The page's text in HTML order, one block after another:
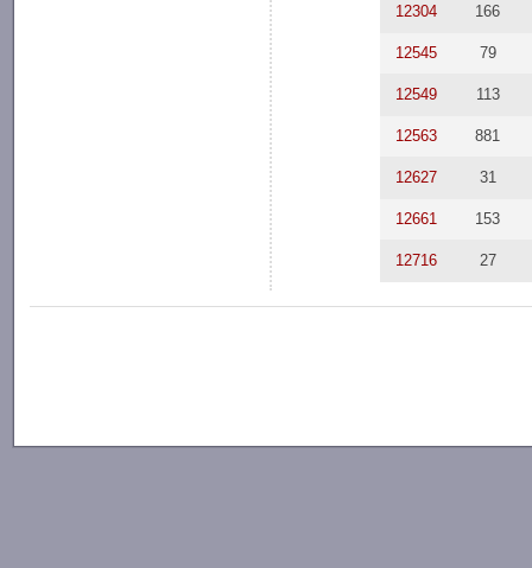
12304 166
12545 79
12549 113
12563 881
12627 31
12661 153
12716 27